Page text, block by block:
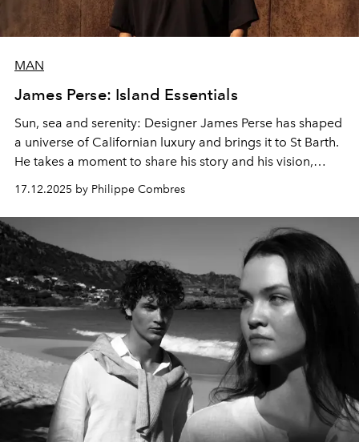
MAN
James Perse: Island Essentials
Sun, sea and serenity: Designer James Perse has shaped
a universe of Californian luxury and brings it to St Barth.
He takes a moment to share his story and his vision,
simplicity in his new island essentials.
17.12.2025 by Philippe Combres